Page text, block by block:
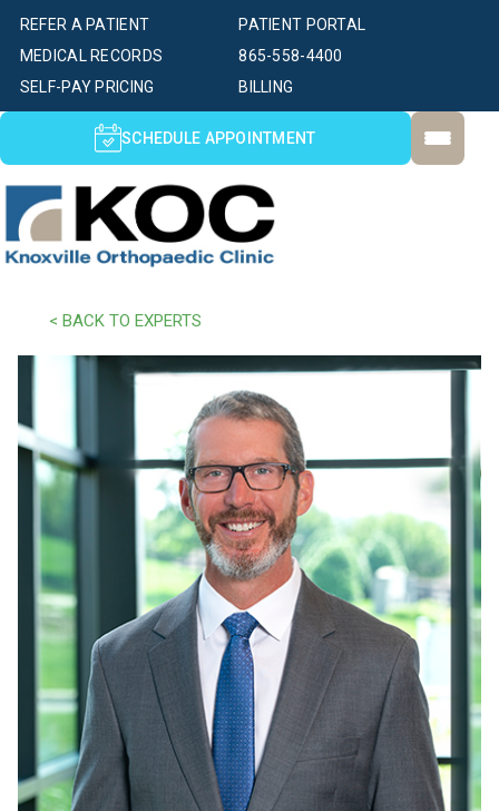
PATIENT PORTAL
SELF-PAY PRICING BILLING
MEDICAL RECORDS
REFER A PATIENT
865-558-4400
SCHEDULE APPOINTMENT
< BACK TO EXPERTS